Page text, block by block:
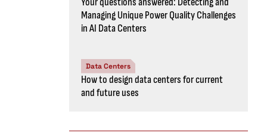
Managing Unique Power Quality Challenges
in AI Data Centers
Data Centers
How to design data centers for current
and future uses